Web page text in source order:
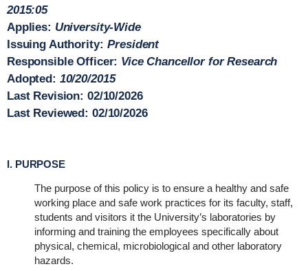
2015:05
Applies: University-Wide
Issuing Authority:President
Responsible Officer: Vice Chancellor for Research
Adopted: 10/20/2015
Last Revision: 02/10/2026
Last Reviewed: 02/10/2026
I. PURPOSE
The purpose of this policy is to ensure a healthy and safe
working place and safe work practices for its faculty, staff,
students and visitors it the University’s laboratories by
informing and training the employees specifically about
physical, chemical, microbiological and other laboratory
hazards.